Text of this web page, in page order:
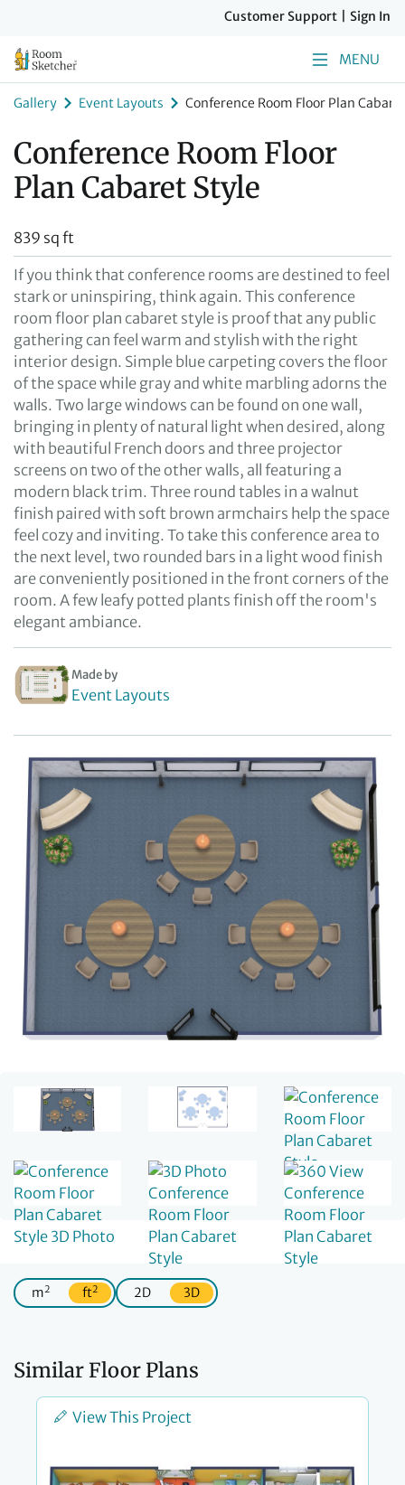
Customer Support Sign In
MENU
Gallery Event Layouts Conference Room Floor Plan
Conference Room Floor
Plan Cabaret Style
839 sq ft
If you think that conference rooms are destined to feel
stark or uninspiring, think again. This conference
room floor plan cabaret style is proof that any public
gathering can feel warm and stylish with the right
interior design. Simple blue carpeting covers the floor
of the space while gray and white marbling adorns the
walls. Two large windows can be found on one wall,
bringing in plenty of natural light when desired, along
with beautiful French doors and three projector
screens on two of the other walls, all featuring a
modern black trim. Three round tables in a walnut
finish paired with soft brown armchairs help the space
feel cozy and inviting. To take this conference area to
the next level, two rounded bars in a light wood finish
are conveniently positioned in the front corners of the
room. A few leafy potted plants finish off the room's
elegant ambiance.
Made by
Event Layouts
m2 ft2 2D 3D
Similar Floor Plans
View This Project